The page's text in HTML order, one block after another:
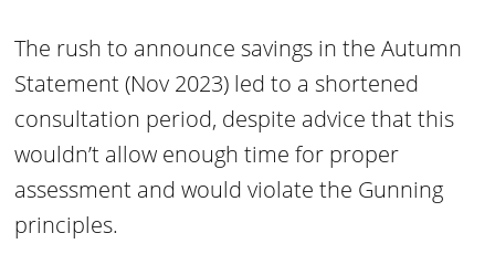
The rush to announce savings in the Autumn
Statement (Nov 2023) led to a shortened
consultation period, despite advice that this
wouldn’t allow enough time for proper
assessment and would violate the Gunning
principles.